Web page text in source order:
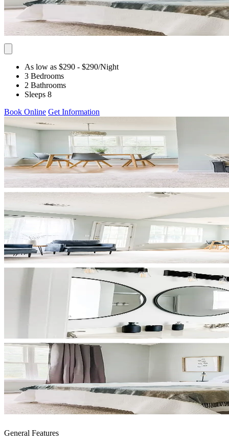
As low as $290 - $290/Night
3 Bedrooms
2 Bathrooms
Sleeps 8
Book Online Get Information
General Features